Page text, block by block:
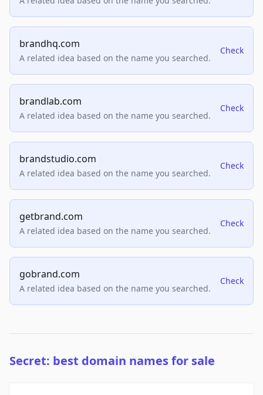
brandhq.com
A related idea based on the name you searched.
Check
brandlab.com
A related idea based on the name you searched.
Check
brandstudio.com
A related idea based on the name you searched.
Check
getbrand.com
A related idea based on the name you searched.
Check
gobrand.com
A related idea based on the name you searched.
Check
Secret: best domain names for sale